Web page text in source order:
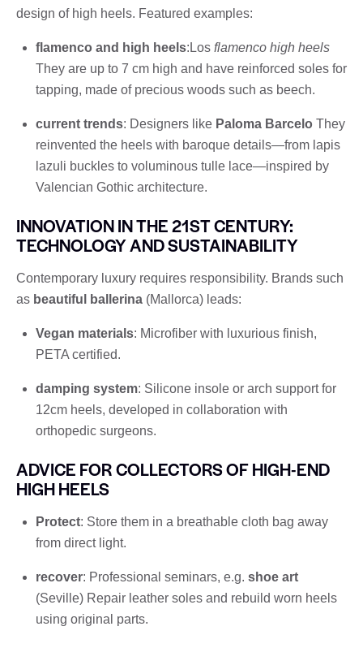
design of high heels. Featured examples:
flamenco and high heels:Los flamenco high heels
They are up to 7 cm high and have reinforced soles for
tapping, made of precious woods such as beech.
current trends: Designers like Paloma Barcelo They
reinvented the heels with baroque details—from lapis
lazuli buckles to voluminous tulle lace—inspired by
Valencian Gothic architecture.
INNOVATION IN THE 21ST CENTURY:
TECHNOLOGY AND SUSTAINABILITY
Contemporary luxury requires responsibility. Brands such
as beautiful ballerina (Mallorca) leads:
Vegan materials: Microfiber with luxurious finish,
PETA certified.
damping system: Silicone insole or arch support for
12cm heels, developed in collaboration with
orthopedic surgeons.
ADVICE FOR COLLECTORS OF HIGH-END
HIGH HEELS
Protect: Store them in a breathable cloth bag away
from direct light.
recover: Professional seminars, e.g. shoe art
(Seville) Repair leather soles and rebuild worn heels
using original parts.